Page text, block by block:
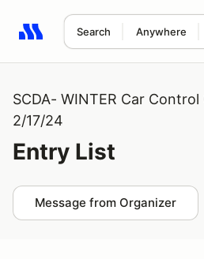
Search Anywhere
Search results: No search term
SCDA- WINTER Car
2/17/24
Entry List
Message from Organizer